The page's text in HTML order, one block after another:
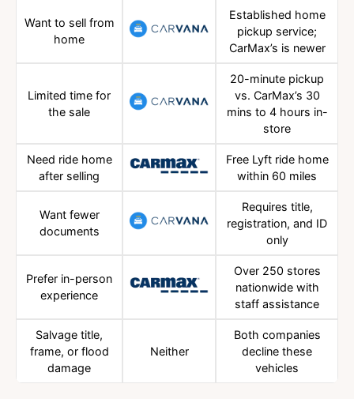
Want to sell from
home
Established home
pickup service;
CarMax’s is newer
Limited time for
the sale
20-minute pickup
vs. CarMax’s 30
mins to 4 hours in-
store
Need ride home
after selling
Free Lyft ride home
within 60 miles
Want fewer
documents
Requires title,
registration, and ID
only
Prefer in-person
experience
Over 250 stores
nationwide with
staff assistance
Salvage title,
frame, or flood
damage
Neither
Both companies
decline these
vehicles